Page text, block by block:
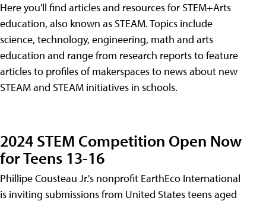
Here you'll find articles and resources for STEM+Arts
education, also known as STEAM. Topics include
science, technology, engineering, math and arts
education and range from research reports to feature
articles to profiles of makerspaces to news about new
STEAM and STEAM initiatives in schools.
2024 STEM Competition Open Now
for Teens 13-16
Phillipe Cousteau Jr.'s nonprofit EarthEco International
is inviting submissions from United States teens aged